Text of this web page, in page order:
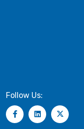
Follow Us: